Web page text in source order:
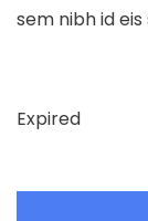
sem nibh id
Expired